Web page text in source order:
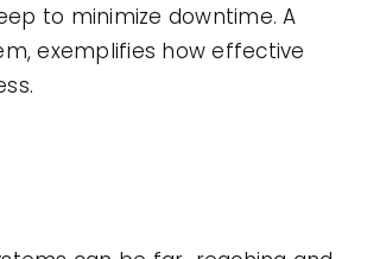
to minimize downtime. A
exemplifies how effective